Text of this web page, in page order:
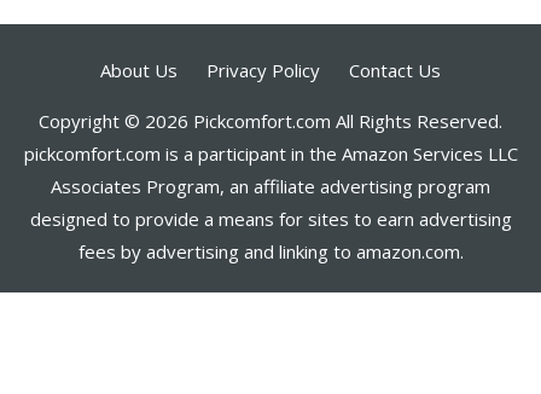
About Us Privacy Policy Contact Us
Copyright © 2026 Pickcomfort.com All Rights Reserved.
pickcomfort.com is a participant in the Amazon Services LLC
Associates Program, an affiliate advertising program
designed to provide a means for sites to earn advertising
fees by advertising and linking to amazon.com.